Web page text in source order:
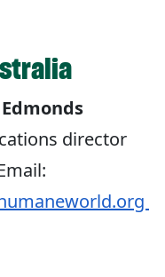
director